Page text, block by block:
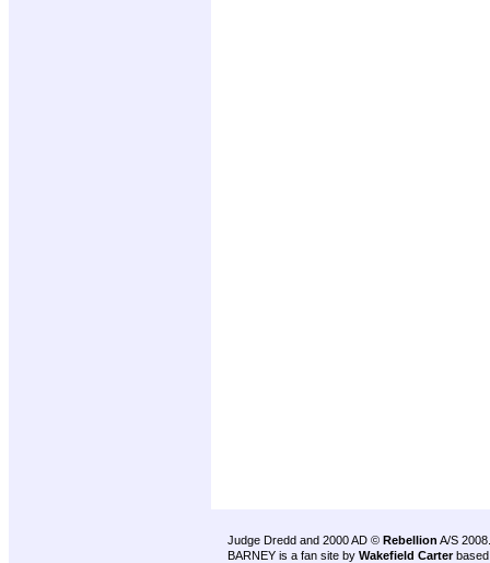
Judge Dredd and 2000 AD © Rebellion A/S 2008.
BARNEY is a fan site by Wakefield Carter